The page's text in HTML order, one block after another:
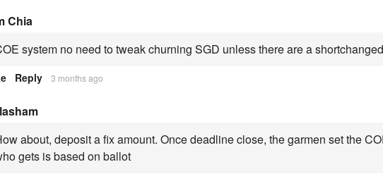
Chia
system no need to tweak churning SGD unless there are a
Reply 3 months ago
about, deposit a fix amount. Once deadline close, the garmen set the
gets is based on ballot